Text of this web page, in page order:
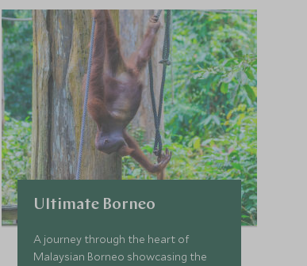
Ultimate Borneo
A journey through the heart of
Malaysian Borneo showcasing the